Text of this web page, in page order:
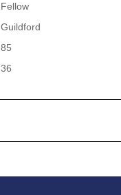
Fellow
Guildford
85
36